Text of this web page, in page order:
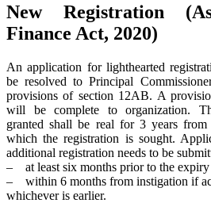
New Registration
Finance Act, 2020)
An application for lighthearted
be resolved to Principal
provisions of section 12AB. A
will be complete to organization.
granted shall be real for 3 years from
which the registration is sought.
additional registration needs to be
– at least six months prior to the
– within 6 months from instigation if
whichever is earlier.